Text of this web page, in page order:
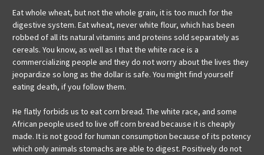
Eat whole wheat, but not the whole grain, it is too much for the
digestive system. Eat wheat, never white flour, which has been
robbed of all its natural vitamins and proteins sold separately as
cereals. You know, as well as I that the white race is a
commercializing people and they do not worry about the lives they
jeopardize so long as the dollar is safe. You might find yourself
eating death, if you follow them.
He flatly forbids us to eat corn bread. The white race, and some
African people used to live off corn bread because it is cheaply
made. It is not good for human consumption because of its potency
which only animals stomachs are able to digest. Positively do not